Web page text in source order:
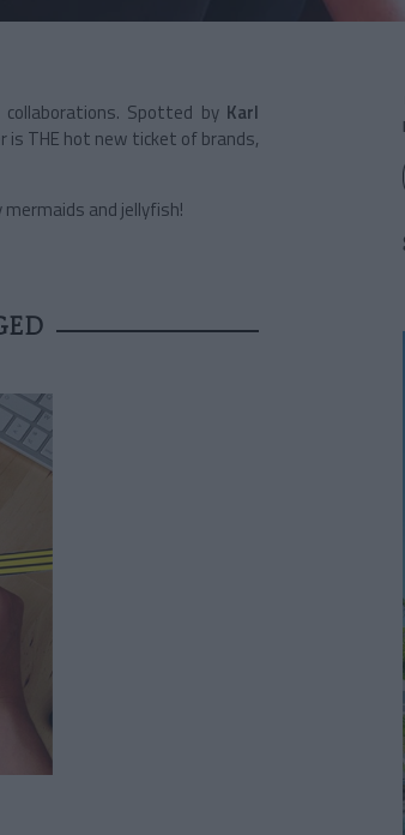
Spotted by Karl
THE hot new ticket of brands,
and jellyfish!